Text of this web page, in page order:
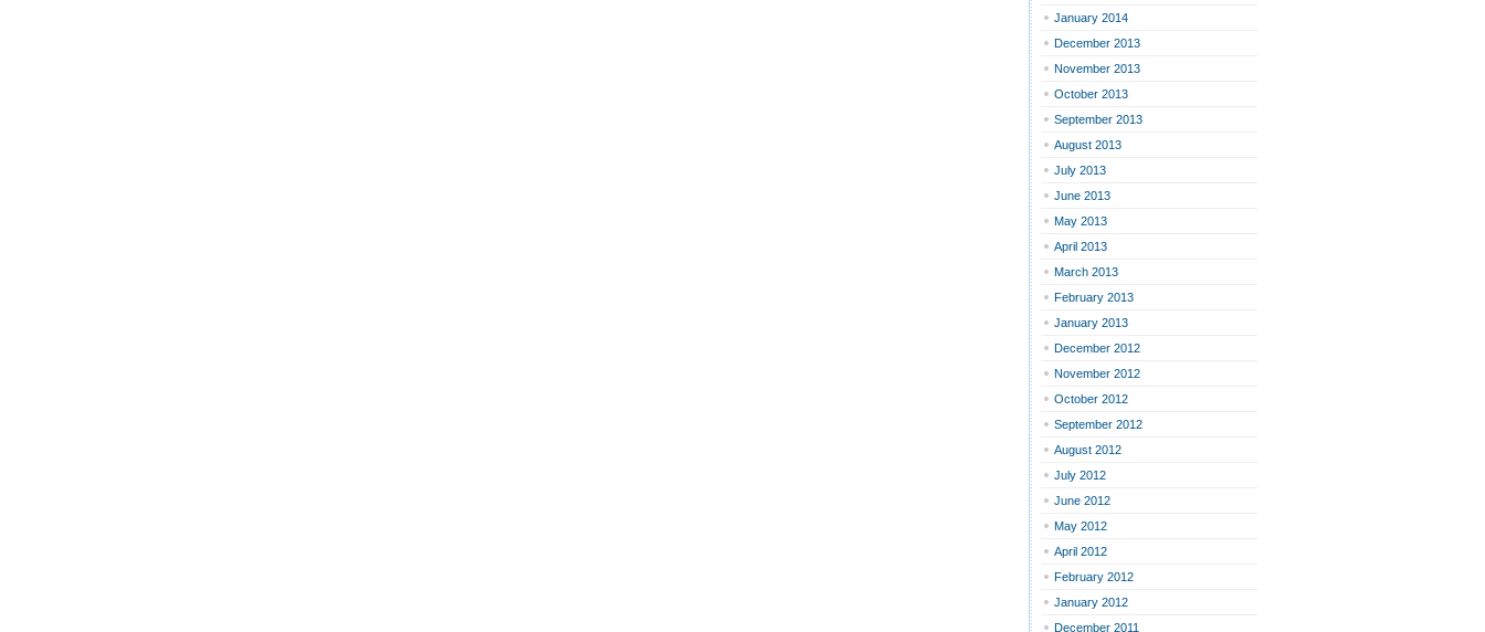
January 2014
December 2013
November 2013
October 2013
September 2013
August 2013
July 2013
June 2013
May 2013
April 2013
March 2013
February 2013
January 2013
December 2012
November 2012
October 2012
September 2012
August 2012
July 2012
June 2012
May 2012
April 2012
February 2012
January 2012
December 2011